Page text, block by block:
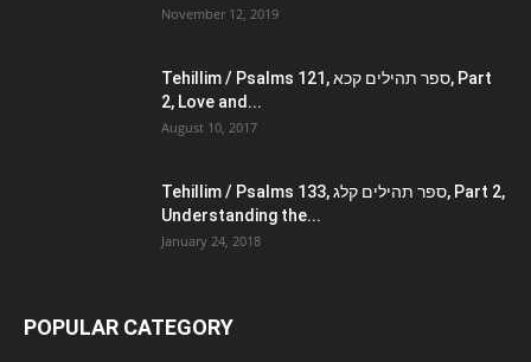
November 12, 2019
Tehillim / Psalms 121, ספר תהילים קכא, Part
2, Love and...
August 10, 2017
Tehillim / Psalms 133, ספר תהילים קלג, Part 2,
Understanding the...
January 24, 2018
POPULAR CATEGORY